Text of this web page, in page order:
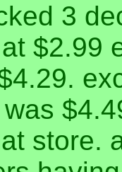
3
$2.99
store.